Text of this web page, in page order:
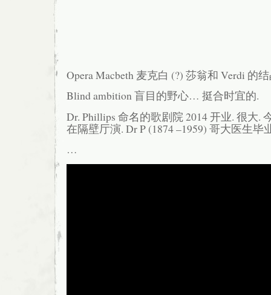
Opera Macbeth 麦克白 (?) 莎翁和 Verdi 的
Blind ambition 盲目的野心… 挺合时宜的.
Dr. Phillips 命名的歌剧院 2014 开业. 很大.
在隔壁厅演. Dr P (1874 –1959) 哥大医生毕
…